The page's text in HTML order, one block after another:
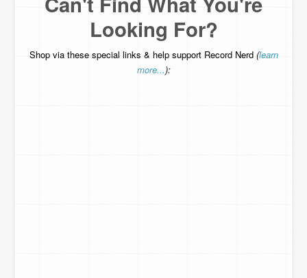
Looking For?
Shop via these special links & help support Record Nerd (learn
more...):